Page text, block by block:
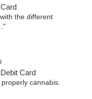
the different
Card
cannabis.